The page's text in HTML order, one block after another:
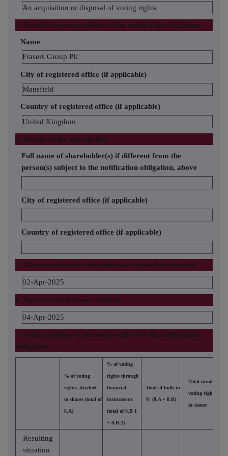
An acquisition or disposal of voting rights
3. Details of person subject to the notification obligation
Name
Frasers Group Plc
City of registered office (if applicable)
Mansfield
Country of registered office (if applicable)
United Kingdom
4. Details of the shareholder
Full name of shareholder(s) if different from the
person(s) subject to the notification obligation, above
City of registered office (if applicable)
Country of registered office (if applicable)
5. Date on which the threshold was crossed or reached
02-Apr-2025
6. Date on which Issuer notified
04-Apr-2025
7. Total positions of person(s) subject to the notification
obligation
% of voting
rights attached
to shares (total of
8.A)
% of voting
rights through
financial
instruments
(total of 8.B 1
+ 8.B 2)
Total of both in
% (8.A + 8.B)
Total number of
voting rights held
in issuer
Resulting
situation